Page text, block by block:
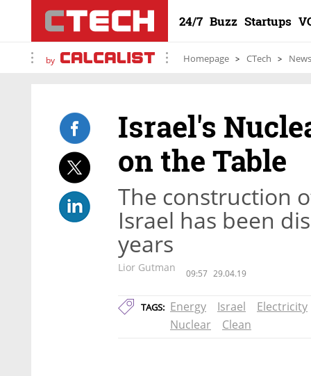
24/7 Buzz Startups
by Homepage CTech News
Israel's
on the Table
The construction
Israel has been
years
Lior Gutman 09:57 29.04.19
TAGS: Energy Israel
Electricity
Nuclear
Clean